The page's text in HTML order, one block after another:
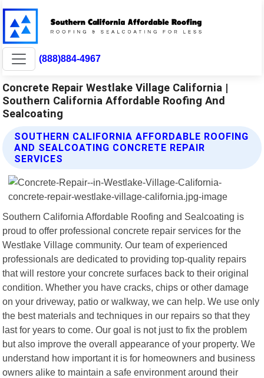
(888)884-4967
Concrete Repair Westlake Village California |
Southern California Affordable Roofing And
Sealcoating
SOUTHERN CALIFORNIA AFFORDABLE ROOFING
AND SEALCOATING CONCRETE REPAIR
SERVICES
Southern California Affordable Roofing and Sealcoating is
proud to offer professional concrete repair services for the
Westlake Village community. Our team of experienced
professionals are dedicated to providing top-quality repairs
that will restore your concrete surfaces back to their original
condition. Whether you have cracks, chips or other damage
on your driveway, patio or walkway, we can help. We use only
the best materials and techniques in our repairs so that they
last for years to come. Our goal is not just to fix the problem
but also improve the overall appearance of your property. We
understand how important it is for homeowners and business
owners alike to maintain a safe environment around their